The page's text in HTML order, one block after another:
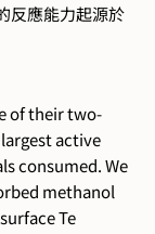
反應能力起源於
of their two-
active
consumed. We
methanol
Te